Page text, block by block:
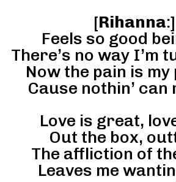
[Rihanna:]
Feels so good
There’s no way I’m
Now the pain is
Cause nothin’ can
Love is great,
Out the box,
The affliction of
Leaves me